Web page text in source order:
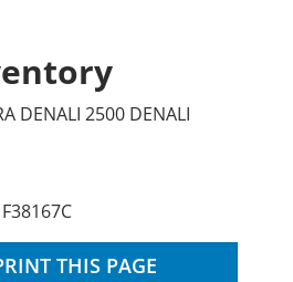
DENALI 2500 DENALI
THIS PAGE